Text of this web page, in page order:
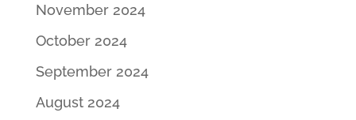
November 2024
October 2024
September 2024
August 2024